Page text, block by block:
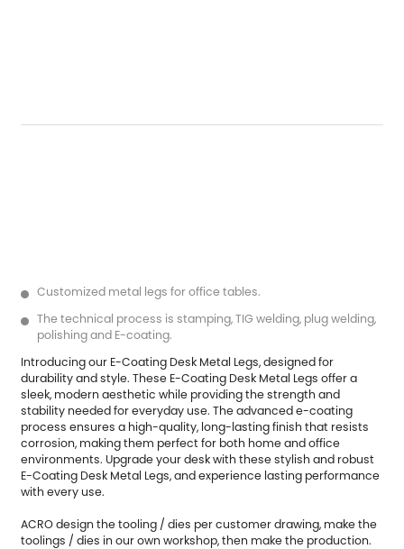
Customized metal legs for office tables.
The technical process is stamping, TIG welding, plug welding,
polishing and E-coating.
Introducing our E-Coating Desk Metal Legs, designed for
durability and style. These E-Coating Desk Metal Legs offer a
sleek, modern aesthetic while providing the strength and
stability needed for everyday use. The advanced e-coating
process ensures a high-quality, long-lasting finish that resists
corrosion, making them perfect for both home and office
environments. Upgrade your desk with these stylish and robust
E-Coating Desk Metal Legs, and experience lasting performance
with every use.
ACRO design the tooling / dies per customer drawing, make the
toolings / dies in our own workshop, then make the production.